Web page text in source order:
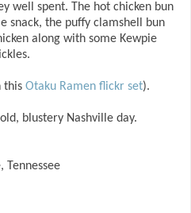
well spent. The hot chicken bun
snack, the puffy clamshell bun
along with some Kewpie
this Otaku Ramen flickr set).
blustery Nashville day.
Tennessee